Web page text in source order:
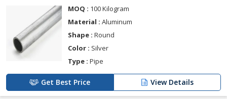
MOQ : 100 Kilogram
Material : Aluminum
Shape : Round
Color : Silver
Type : Pipe
Get Best Price View Details